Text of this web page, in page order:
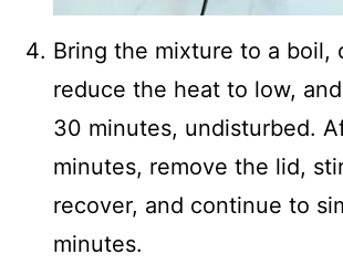
Bring the mixture to a boil,
reduce the heat to low,
30 minutes, undisturbed.
minutes, remove the lid,
recover, and continue to
minutes.